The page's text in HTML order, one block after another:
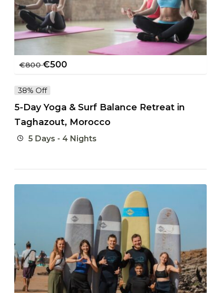
€800 €500
38% Off
5-Day Yoga & Surf Balance Retreat in
Taghazout, Morocco
5 Days - 4 Nights